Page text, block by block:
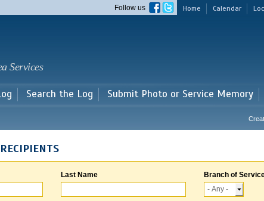
main
Home Calendar
Follow us
Services
Search the Log Submit Photo or Service Memory
Last Name Branch of